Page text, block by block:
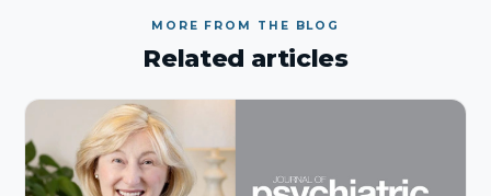
MORE FROM THE BLOG
Related articles